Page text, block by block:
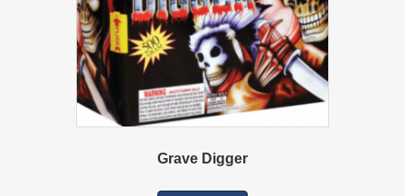
Grave Digger